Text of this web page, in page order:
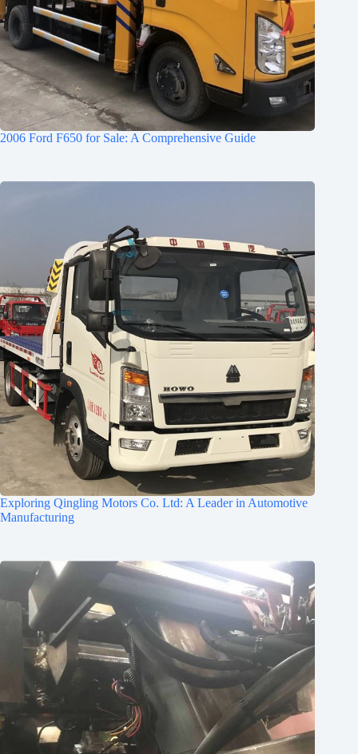
2006 Ford F650 for Sale: A Comprehensive Guide
Exploring Qingling Motors Co. Ltd: A Leader in Automotive
Manufacturing